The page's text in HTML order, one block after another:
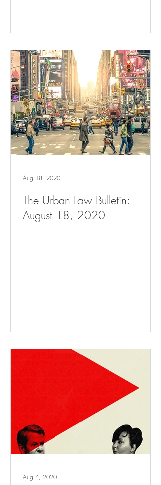
The Urban Law Bulletin:
August 18, 2020
Aug 18, 2020
Aug 4, 2020